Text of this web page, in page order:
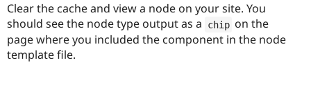
Clear the cache and view a node on your site. You
should see the node type output as a
chip on the
page where you included the component in the node
template file.